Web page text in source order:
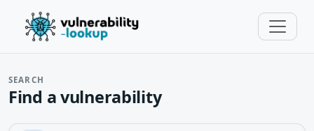
SEARCH
Find a vulnerability